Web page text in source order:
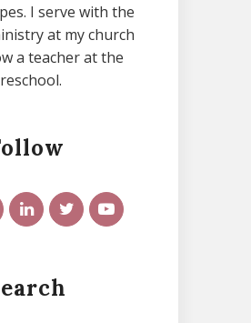
I serve with the
at my church
a teacher at the